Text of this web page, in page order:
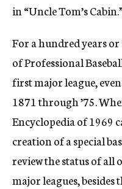
in “Uncle Tom’s
For a hundred years
of Professional
first major league,
1871 through ’75.
Encyclopedia of 1969
creation of a special
review the status of
major leagues, besides